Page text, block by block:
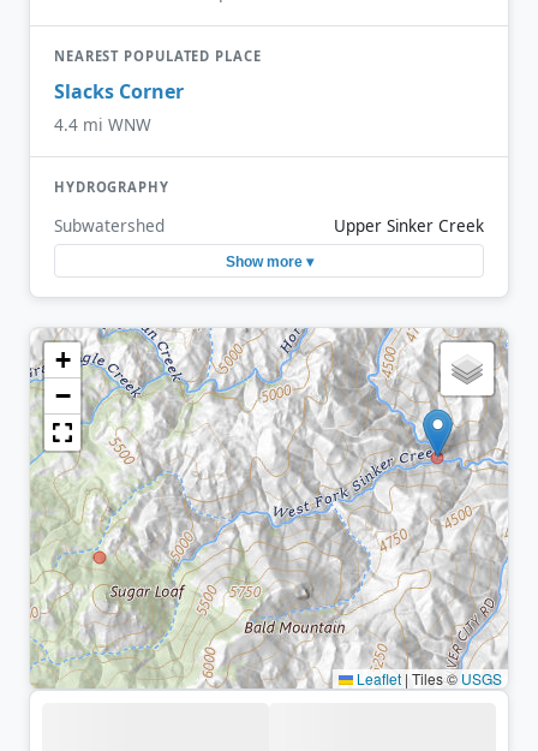
NEAREST POPULATED PLACE
Slacks Corner
4.4 mi WNW
HYDROGRAPHY
Subwatershed Upper Sinker Creek
Show more ▾
+
−
Leaflet | Tiles © USGS